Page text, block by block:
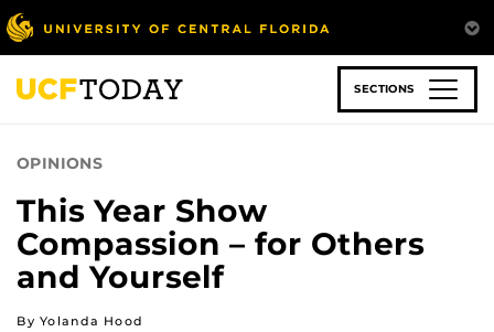
Skip
to
main
content
SECTIONS
OPINIONS
This Year Show
Compassion – for Others
and Yourself
By Yolanda Hood